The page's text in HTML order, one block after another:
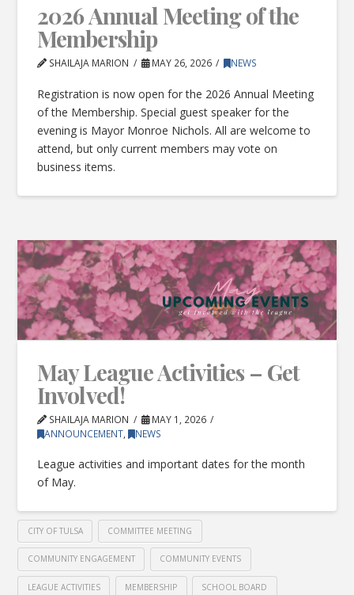
2026 Annual Meeting of the
Membership
SHAILAJA MARION MAY 26, 2026 NEWS
Registration is now open for the 2026 Annual Meeting
of the Membership. Special guest speaker for the
evening is Mayor Monroe Nichols. All are welcome to
attend, but only current members may vote on
business items.
May League Activities – Get
Involved!
SHAILAJA MARION
MAY 1, 2026
ANNOUNCEMENT, NEWS
League activities and important dates for the month
of May.
CITY OF TULSA COMMITTEE MEETING
COMMUNITY ENGAGEMENT COMMUNITY EVENTS
LEAGUE ACTIVITIES MEMBERSHIP SCHOOL BOARD